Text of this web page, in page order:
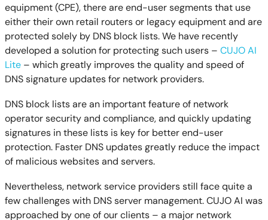
equipment (CPE), there are end-user segments that use
either their own retail routers or legacy equipment and are
protected solely by DNS block lists. We have recently
developed a solution for protecting such users – CUJO AI
Lite– which greatly improves the quality and speed of
DNS signature updates for network providers.
DNS block lists are an important feature of network
operator security and compliance, and quickly updating
signatures in these lists is key for better end-user
protection. Faster DNS updates greatly reduce the impact
of malicious websites and servers.
Nevertheless, network service providers still face quite a
few challenges with DNS server management. CUJO AI was
approached by one of our clients – a major network